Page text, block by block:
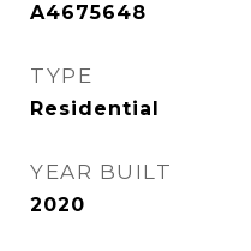
A4675648
TYPE
Residential
YEAR BUILT
2020